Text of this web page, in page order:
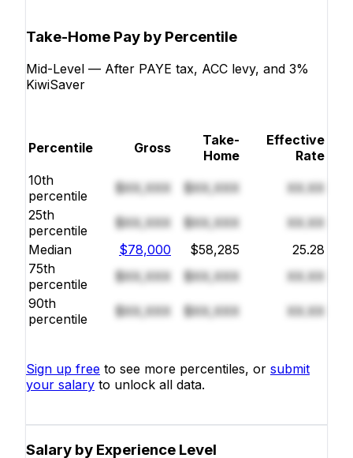
Take-Home Pay by Percentile
Mid-Level — After PAYE tax, ACC levy, and 3%
KiwiSaver
Percentile Gross
Take-
Home
Effective
Rate
10th
percentile
$XX,XXX $XX,XXX
XX.XX
25th
percentile
$XX,XXX $XX,XXX
XX.XX
Median
$78,000 $58,285
25.28
75th
percentile
$XX,XXX $XX,XXX
XX.XX
90th
percentile
$XX,XXX $XX,XXX XX.XX
Sign up free to see more percentiles, or submit
your salary to unlock all data.
Salary by Experience Level